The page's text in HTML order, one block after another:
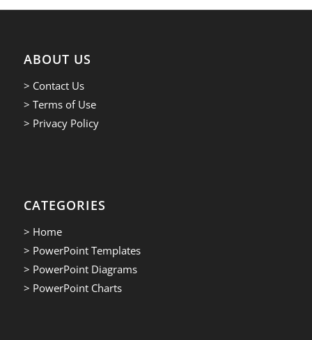
ABOUT US
> Contact Us
> Terms of Use
> Privacy Policy
CATEGORIES
> Home
> PowerPoint Templates
> PowerPoint Diagrams
> PowerPoint Charts